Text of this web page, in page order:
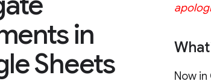
in
Sheets
Now